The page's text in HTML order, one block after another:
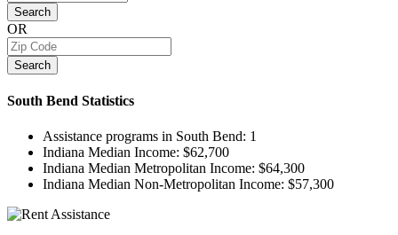
Search
OR
Search
South Bend Statistics
Assistance programs in South Bend: 1
Indiana Median Income: $62,700
Indiana Median Metropolitan Income: $64,300
Indiana Median Non-Metropolitan Income: $57,300